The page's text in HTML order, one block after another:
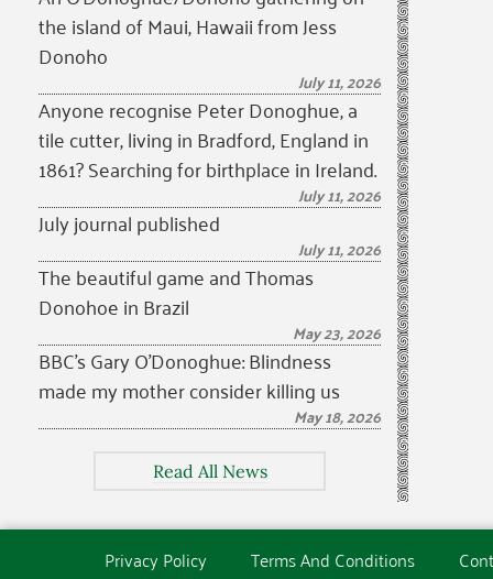
the island of Maui, Hawaii from Jess
Donoho
July 11, 2026
Anyone recognise Peter Donoghue, a
tile cutter, living in Bradford, England in
1861? Searching for birthplace in Ireland.
July 11, 2026
July journal published
July 11, 2026
The beautiful game and Thomas
Donohoe in Brazil
May 23, 2026
BBC’s Gary O’Donoghue: Blindness
made my mother consider killing us
May 18, 2026
Read All News
Privacy Policy Terms And Conditions